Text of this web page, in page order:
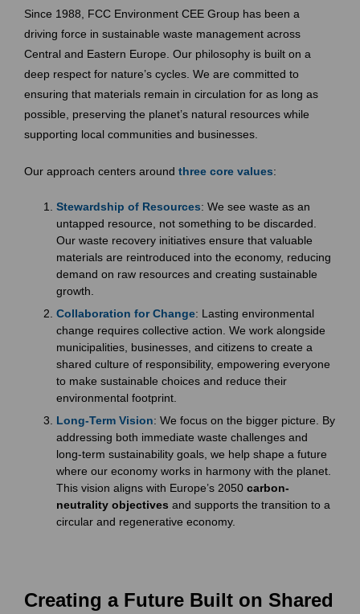
Since 1988, FCC Environment CEE Group has been a
driving force in sustainable waste management across
Central and Eastern Europe. Our philosophy is built on a
deep respect for nature’s cycles. We are committed to
ensuring that materials remain in circulation for as long as
possible, preserving the planet’s natural resources while
supporting local communities and businesses.
Our approach centers around three core values:
Stewardship of Resources: We see waste as an
untapped resource, not something to be discarded.
Our waste recovery initiatives ensure that valuable
materials are reintroduced into the economy, reducing
demand on raw resources and creating sustainable
growth.
Collaboration for Change: Lasting environmental
change requires collective action. We work alongside
municipalities, businesses, and citizens to create a
shared culture of responsibility, empowering everyone
to make sustainable choices and reduce their
environmental footprint.
Long-Term Vision: We focus on the bigger picture. By
addressing both immediate waste challenges and
long-term sustainability goals, we help shape a future
where our economy works in harmony with the planet.
This vision aligns with Europe’s 2050 carbon-
neutrality objectives and supports the transition to a
circular and regenerative economy.
Creating a Future Built on Shared